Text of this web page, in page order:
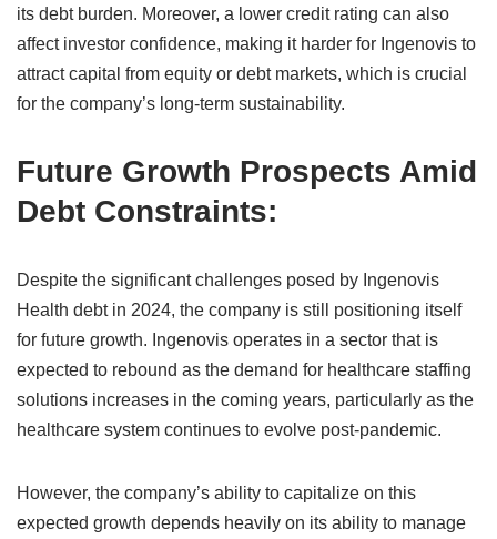
its debt burden. Moreover, a lower credit rating can also
affect investor confidence, making it harder for Ingenovis to
attract capital from equity or debt markets, which is crucial
for the company’s long-term sustainability.
Future Growth Prospects Amid
Debt Constraints:
Despite the significant challenges posed by Ingenovis
Health debt in 2024, the company is still positioning itself
for future growth. Ingenovis operates in a sector that is
expected to rebound as the demand for healthcare staffing
solutions increases in the coming years, particularly as the
healthcare system continues to evolve post-pandemic.
However, the company’s ability to capitalize on this
expected growth depends heavily on its ability to manage